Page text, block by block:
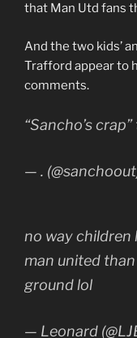
that Man Utd fans
And the two kids’
Trafford appear to
comments.
“Sancho’s
— .
no way
man united
ground lol
— Leonard